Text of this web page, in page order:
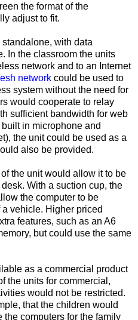
the format of the
adjust to fit.
with data
In the classroom the units
network and to an Internet
network could be used to
system without the need for
would cooperate to relay
sufficient bandwidth for web
in microphone and
the unit could be used as a
also be provided.
the unit would allow it to be
With a suction cup, the
the computer to be
vehicle. Higher priced
features, such as an A6
but could use the same
as a commercial product
the units for commercial,
would not be restricted.
that the children would
computers for the family